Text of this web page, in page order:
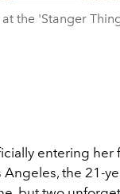
the 'Stanger
entering her
Angeles, the 21-